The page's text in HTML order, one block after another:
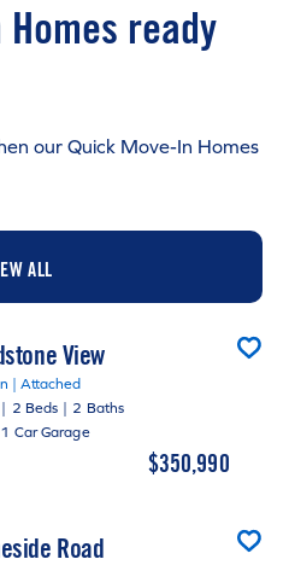
ready
our Quick Move-In Homes
ALL
View
| Attached
| 2 Beds | 2 Baths
1 Car Garage
$350,990
Road